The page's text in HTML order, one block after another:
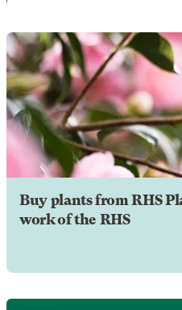
Buy plants from RHS
work of the RHS